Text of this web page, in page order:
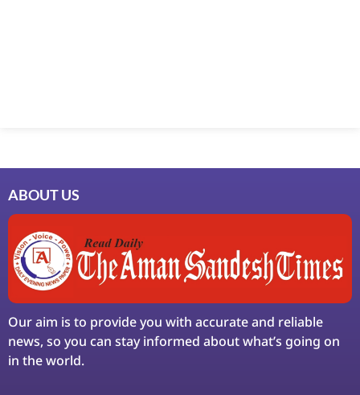
ABOUT US
Our aim is to provide you with accurate and reliable
news, so you can stay informed about what’s going on
in the world.